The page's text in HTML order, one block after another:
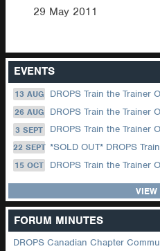
29 May 2011
EVENTS
13 AUG DROPS Train the Trainer
26 AUG DROPS Train the Trainer
3 SEPT DROPS Train the Trainer Online:
22 SEPT *SOLD OUT* DROPS Train the
15 OCT DROPS Train the Trainer
VIEW
FORUM MINUTES